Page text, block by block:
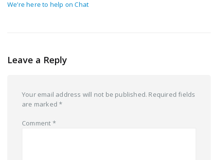
We’re here to help on Chat
Leave a Reply
Your email address will not be published. Required fields
are marked*
Comment *